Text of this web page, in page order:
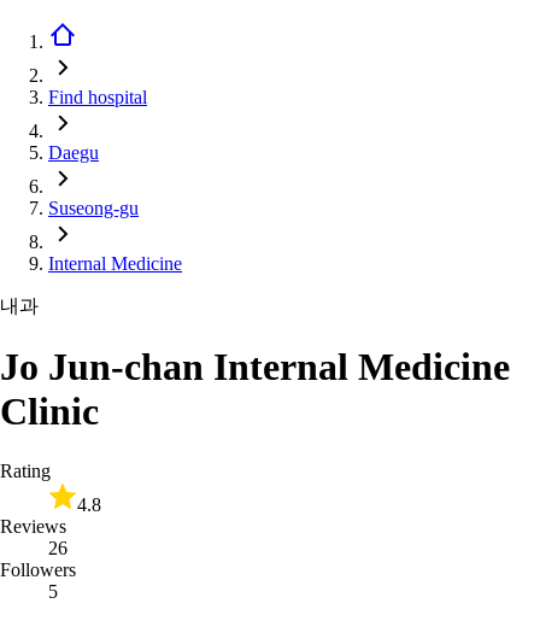
Find hospital
Daegu
Suseong-gu
Internal Medicine
내과
Jo Jun-chan Internal Medicine
Clinic
Rating
4.8
Reviews
26
Followers
5